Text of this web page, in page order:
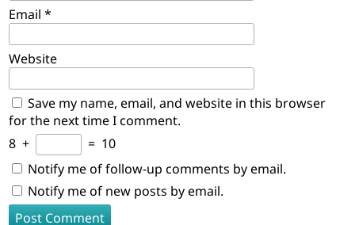
Email *
Website
Save my name, email, and website in this browser
for the next time I comment.
8 + = 10
Notify me of follow-up comments by email.
Notify me of new posts by email.